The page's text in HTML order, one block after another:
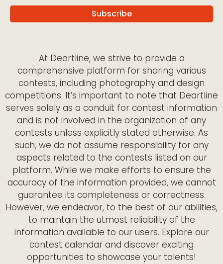
At Deartline, we strive to provide a
comprehensive platform for sharing various
contests, including photography and design
competitions. It’s important to note that Deartline
serves solely as a conduit for contest information
and is not involved in the organization of any
contests unless explicitly stated otherwise. As
such, we do not assume responsibility for any
aspects related to the contests listed on our
platform. While we make efforts to ensure the
accuracy of the information provided, we cannot
guarantee its completeness or correctness.
However, we endeavor, to the best of our abilities,
to maintain the utmost reliability of the
information available to our users. Explore our
contest calendar and discover exciting
opportunities to showcase your talents!